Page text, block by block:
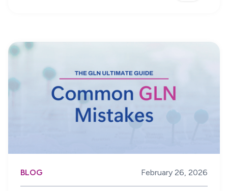
BLOG February 26, 2026